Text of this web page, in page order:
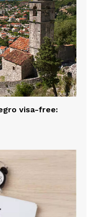
visa-free: